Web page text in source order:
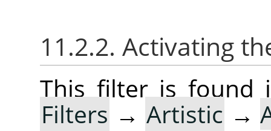
11.2.2. Activating
This filter is found
Filters → Artistic →